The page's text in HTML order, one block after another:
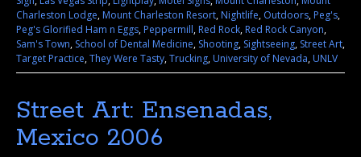
Charleston Lodge,Mount Charleston Resort,Nightlife, Outdoors,Peg's,
Peg's Glorified Ham n Eggs,Peppermill,Red Rock,Red Rock Canyon,
Sam's Town, School of Dental Medicine, Shooting, Sightseeing, Street Art,
Target Practice,They Were Tasty,Trucking,University of Nevada,UNLV
Street Art: Ensenadas,
Mexico 2006